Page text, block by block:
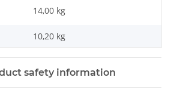
14,00 kg
10,20 kg
safety information